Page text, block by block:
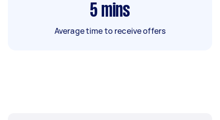
5 mins
Average time to receive offers